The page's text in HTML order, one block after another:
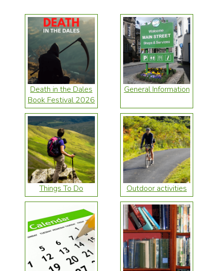
Death in the Dales
Book Festival 2026
General Information
Things To Do Outdoor activities